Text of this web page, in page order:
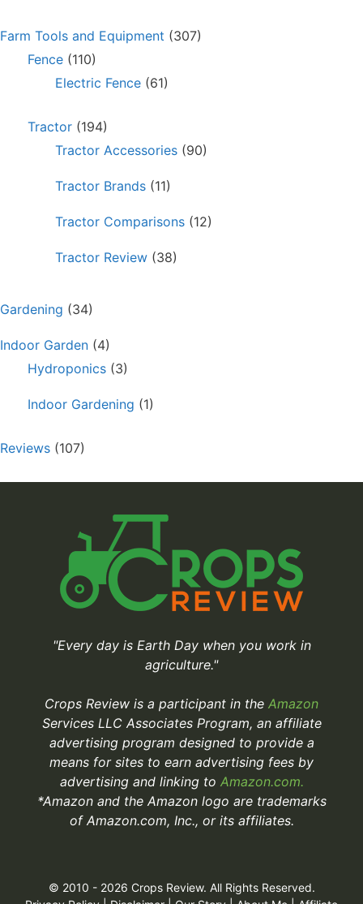
Farm Tools and Equipment (307)
Fence (110)
Electric Fence (61)
Tractor (194)
Tractor Accessories (90)
Tractor Brands (11)
Tractor Comparisons (12)
Tractor Review (38)
Gardening (34)
Indoor Garden (4)
Hydroponics (3)
Indoor Gardening (1)
Reviews (107)
"Every day is Earth Day when you work in
agriculture."
Crops Review is a participant in the Amazon
Services LLC Associates Program, an affiliate
advertising program designed to provide a
means for sites to earn advertising fees by
advertising and linking to Amazon.com.
*Amazon and the Amazon logo are trademarks
of Amazon.com, Inc., or its affiliates.
© 2010 - 2026 Crops Review. All Rights Reserved.